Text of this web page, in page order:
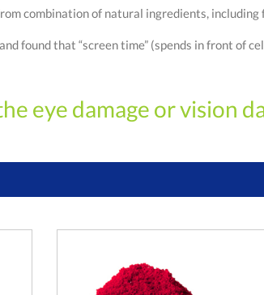
combination of natural ingredients, including
found that “screen time” (spends in front of
eye damage or vision